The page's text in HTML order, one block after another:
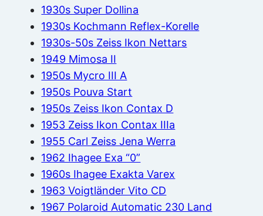
1930s Super Dollina
1930s Kochmann Reflex-Korelle
1930s-50s Zeiss Ikon Nettars
1949 Mimosa II
1950s Mycro III A
1950s Pouva Start
1950s Zeiss Ikon Contax D
1953 Zeiss Ikon Contax IIIa
1955 Carl Zeiss Jena Werra
1962 Ihagee Exa “0”
1960s Ihagee Exakta Varex
1963 Voigtländer Vito CD
1967 Polaroid Automatic 230 Land